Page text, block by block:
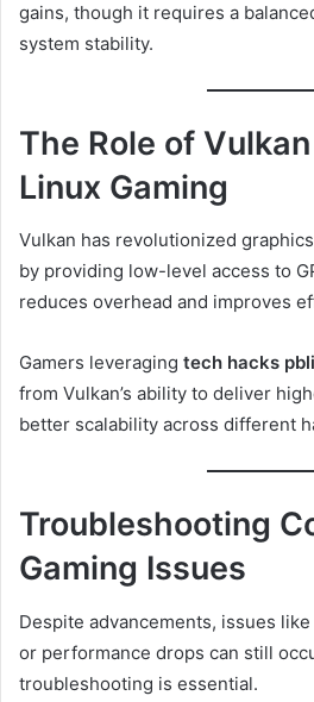
gains, though it requires a
system stability.
The Role of
Linux Gaming
Vulkan has revolutionized
by providing low-level access to
reduces overhead and improves
Gamers leveraging tech hacks
from Vulkan’s ability to deliver
better scalability across different
Troubleshooting
Gaming Issues
Despite advancements, issues
or performance drops can still
troubleshooting is essential.